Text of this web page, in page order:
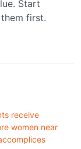
Start
first.
receive
women near